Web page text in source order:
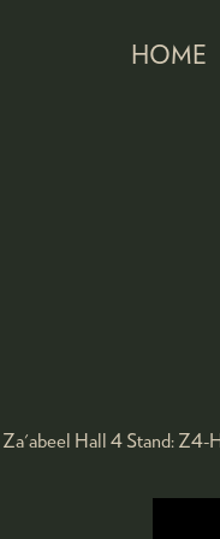
HOME
Za'abeel Hall 4 Stand: Z4-